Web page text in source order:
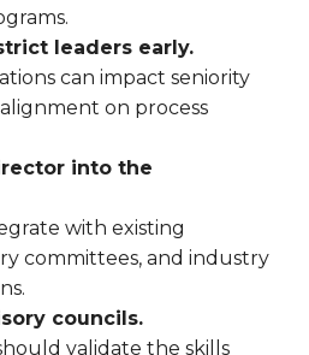
leaders early.
can impact seniority
on process
into the
with existing
committees, and industry
councils.
validate the skills